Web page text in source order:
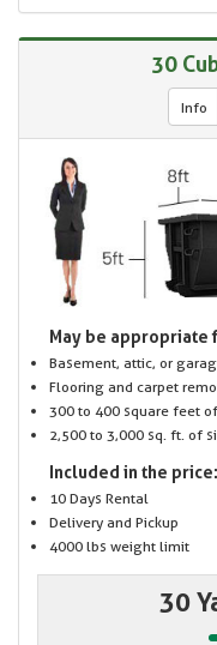
30
Info
May be appropriate
Basement, attic, or
Flooring and carpet
300 to 400 square feet
2,500 to 3,000 sq. ft. of
Included in the price:
10 Days Rental
Delivery and Pickup
4000 lbs weight limit
30